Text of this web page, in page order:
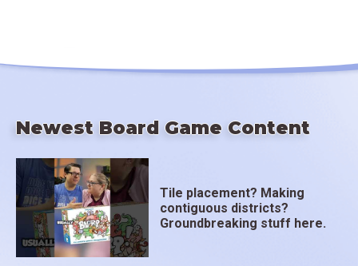
Newest Board Game Content
Tile placement? Making
contiguous districts?
Groundbreaking stuff here.